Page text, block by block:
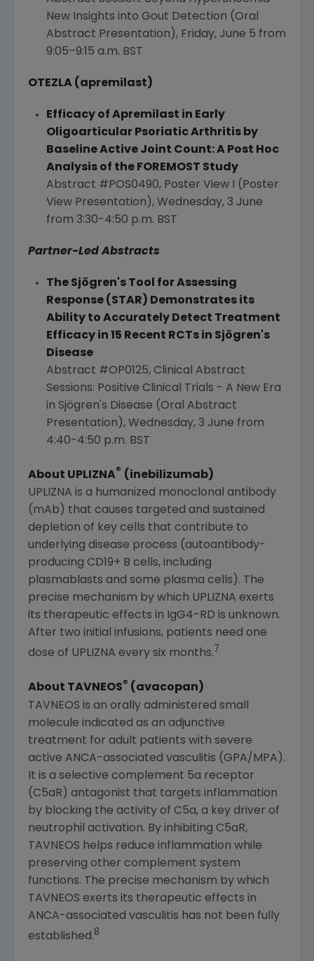
New Insights into Gout Detection (Oral
Abstract Presentation), Friday, June 5 from
9:05–9:15 a.m. BST
OTEZLA (apremilast)
Efficacy of Apremilast in Early
Oligoarticular Psoriatic Arthritis by
Baseline Active Joint Count: A Post Hoc
Analysis of the FOREMOST Study
Abstract #POS0490, Poster View I (Poster
View Presentation), Wednesday, 3 June
from 3:30-4:50 p.m. BST
Partner-Led Abstracts
The Sjögren's Tool for Assessing
Response (STAR) Demonstrates its
Ability to Accurately Detect Treatment
Efficacy in 15 Recent RCTs in Sjögren's
Disease
Abstract #OP0125, Clinical Abstract
Sessions: Positive Clinical Trials - A New Era
in Sjögren's Disease (Oral Abstract
Presentation), Wednesday, 3 June from
4:40-4:50 p.m. BST
About UPLIZNA® (inebilizumab)
UPLIZNA is a humanized monoclonal antibody
(mAb) that causes targeted and sustained
depletion of key cells that contribute to
underlying disease process (autoantibody-
producing CD19+ B cells, including
plasmablasts and some plasma cells). The
precise mechanism by which UPLIZNA exerts
its therapeutic effects in IgG4-RD is unknown.
After two initial infusions, patients need one
dose of UPLIZNA every six months. 7
About TAVNEOS® (avacopan)
TAVNEOS is an orally administered small
molecule indicated as an adjunctive
treatment for adult patients with severe
active ANCA-associated vasculitis (GPA/MPA).
It is a selective complement 5a receptor
(C5aR) antagonist that targets inflammation
by blocking the activity of C5a, a key driver of
neutrophil activation. By inhibiting C5aR,
TAVNEOS helps reduce inflammation while
preserving other complement system
functions. The precise mechanism by which
TAVNEOS exerts its therapeutic effects in
ANCA-associated vasculitis has not been fully
established.8